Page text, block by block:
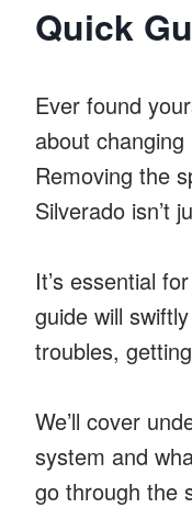
Quick
Ever found
about
Removing the
Silverado isn’t
It’s essential
guide will
troubles,
We’ll cover
system and
go through the